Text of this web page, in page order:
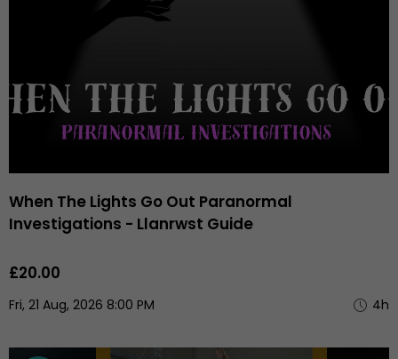
When The Lights Go Out Paranormal
Investigations - Llanrwst Guide
£20.00
Fri, 21 Aug, 2026 8:00 PM 4h